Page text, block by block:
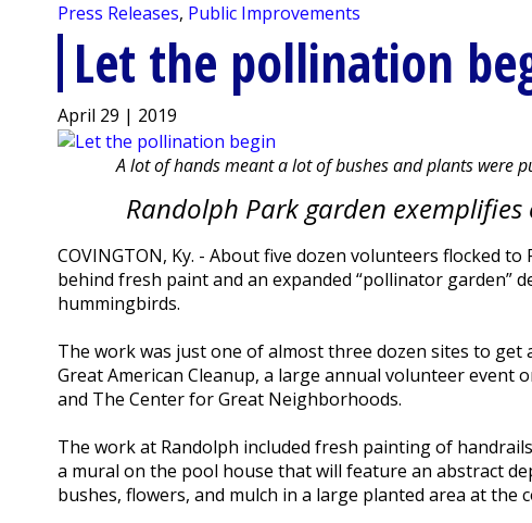
Press Releases, Public Improvements
Let the pollination
April 29 | 2019
A lot of hands meant a lot of bushes and plants were
Randolph Park garden
COVINGTON, Ky. - About five dozen volunteers flocked
behind fresh paint and an expanded “pollinator garden”
hummingbirds.
The work was just one of almost three dozen sites to
Great American Cleanup, a large annual volunteer event
and The Center for Great Neighborhoods.
The work at Randolph included fresh painting of
a mural on the pool house that will feature an abstract
bushes, flowers, and mulch in a large planted area at the